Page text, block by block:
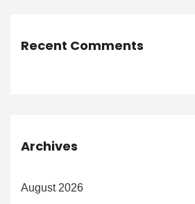
Recent Comments
Archives
August 2026